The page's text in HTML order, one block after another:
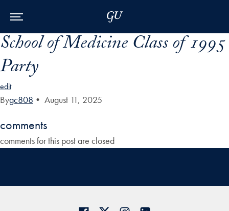
School of Medicine Class of 1995
Party
edit
Bygc808 • August 11, 2025
comments
comments for this post are closed